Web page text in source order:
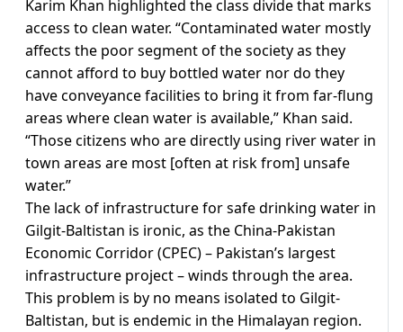
Karim Khan highlighted the class divide that marks
access to clean water. “Contaminated water mostly
affects the poor segment of the society as they
cannot afford to buy bottled water nor do they
have conveyance facilities to bring it from far-flung
areas where clean water is available,” Khan said.
“Those citizens who are directly using river water in
town areas are most [often at risk from] unsafe
water.”
The lack of infrastructure for safe drinking water in
Gilgit-Baltistan is ironic, as the China-Pakistan
Economic Corridor (CPEC) – Pakistan’s largest
infrastructure project – winds through the area.
This problem is by no means isolated to Gilgit-
Baltistan, but is endemic in the Himalayan region.